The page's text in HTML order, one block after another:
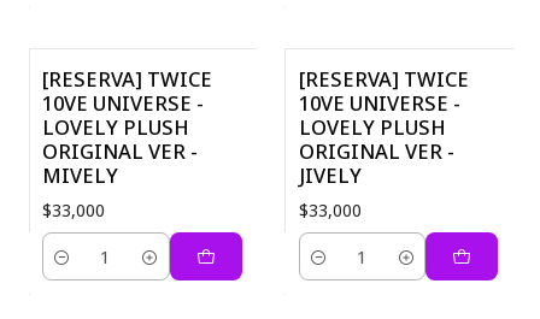
[RESERVA] TWICE
10VE UNIVERSE -
LOVELY PLUSH
ORIGINAL VER -
MIVELY
$33,000
Quantity
[RESERVA] TWICE
10VE UNIVERSE -
LOVELY PLUSH
ORIGINAL VER -
JIVELY
$33,000
Quantity